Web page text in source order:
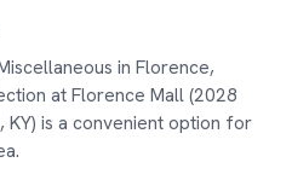
in Florence,
at Florence Mall (2028
is a convenient option for